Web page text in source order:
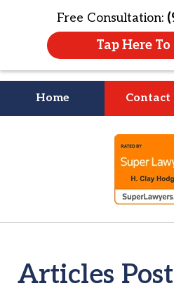
Free Consultation:
Tap Here
Home Contact
About
Articles